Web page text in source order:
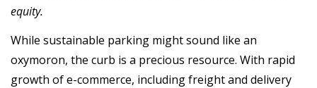
equity.
While sustainable parking might sound like an
oxymoron, the curb is a precious resource. With rapid
growth of e-commerce, including freight and delivery